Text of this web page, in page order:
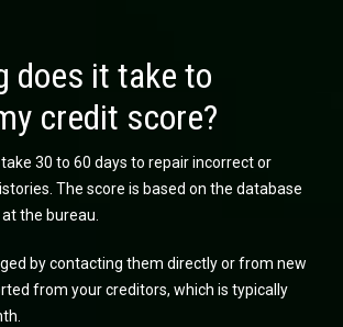
does it take to
credit score?
30 to 60 days to repair incorrect or
The score is based on the database
the bureau.
by contacting them directly or from new
from your creditors, which is typically